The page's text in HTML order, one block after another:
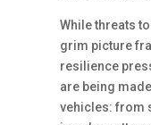
While threats
grim picture
resilience
are being
vehicles: from